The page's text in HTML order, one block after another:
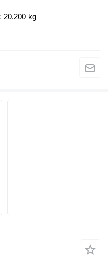
20,200 kg